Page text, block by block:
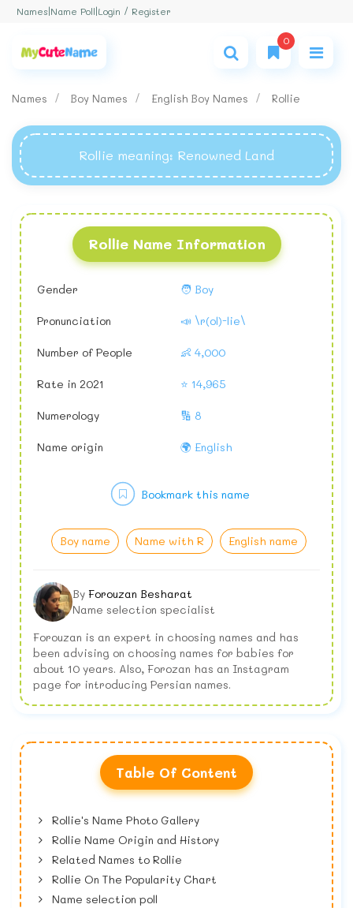
Names Name Poll Login / Register
0
Names Boy Names English Boy Names Rollie
Rollie meaning: Renowned Land
Rollie Name Information
Gender 🧑 Boy
Pronunciation 📣 \r(ol)-lie\
Number of People 👶 4,000
Rate in 2021 ⭐ 14,965
Numerology 🔢 8
Name origin 🌍 English
Boy name Name with R English name
Bookmark this name
By Forouzan Besharat
Name selection specialist
Forouzan is an expert in choosing names and has
been advising on choosing names for babies for
about 10 years. Also, Forozan has an Instagram
page for introducing Persian names.
Table Of Content
Rollie's Name Photo Gallery
Rollie Name Origin and History
Related Names to Rollie
Rollie On The Popularity Chart
Name selection poll